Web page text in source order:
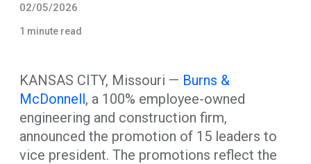
02/05/2026
1 minute read
KANSAS CITY, Missouri — Burns &
McDonnell, a 100% employee-owned
engineering and construction firm,
announced the promotion of 15 leaders to
vice president. The promotions reflect the